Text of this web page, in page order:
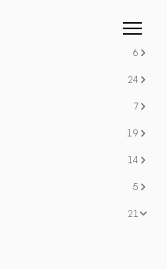
6
24
7
19
14
5
21